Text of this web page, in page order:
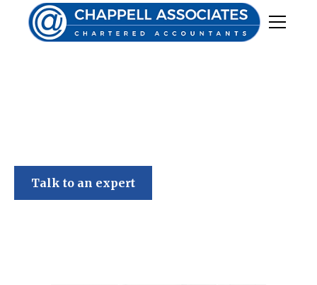
Talk to an expert